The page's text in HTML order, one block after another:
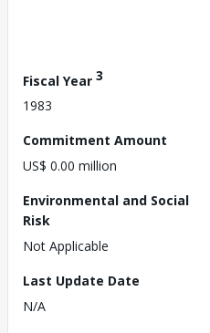
Fiscal Year 3
1983
Commitment Amount
US$ 0.00 million
Environmental and Social
Risk
Not Applicable
Last Update Date
N/A